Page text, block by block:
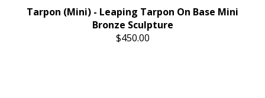
Bronze Sculpture
$450.00